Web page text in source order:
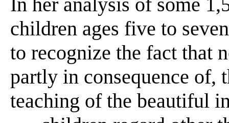
children ages five to
to recognize the fact that
partly in consequence of,
teaching of the beautiful